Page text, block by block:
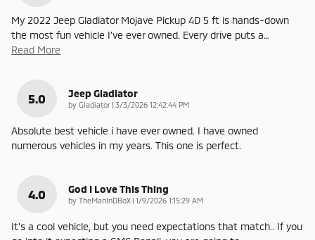
My 2022 Jeep Gladiator Mojave Pickup 4D 5 ft is hands-down
the most fun vehicle I’ve ever owned. Every drive puts a…
Read More
5.0 Jeep Gladiator
by Gladiator | on
3/3/2026 12:42:44 PM
Absolute best vehicle i have ever owned. I have owned
numerous vehicles in my years. This one is perfect.
4.0 God I Love This Thing
by TheManInDBoX | on
1/9/2026 1:15:29 AM
It's a cool vehicle, but you need expectations that match.. If you